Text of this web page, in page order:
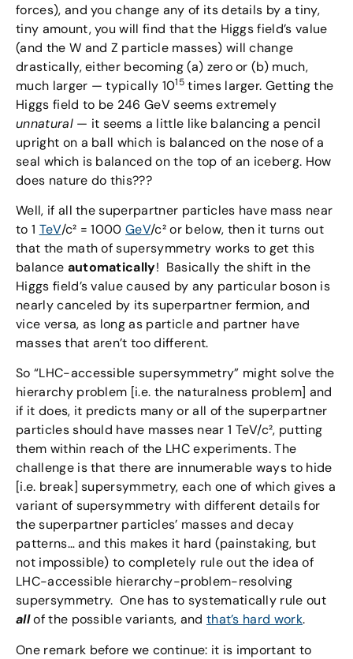
forces), and you change any of its details by a tiny,
tiny amount, you will find that the Higgs field’s value
(and the W and Z particle masses) will change
drastically, either becoming (a) zero or (b) much,
much larger — typically 1015times larger. Getting the
Higgs field to be 246 GeV seems extremely
unnatural— it seems a little like balancing a pencil
upright on a ball which is balanced on the nose of a
seal which is balanced on the top of an iceberg. How
does nature do this???
Well, if all the superpartner particles have mass near
to 1 TeV/c² = 1000GeV/c² or below, then it turns out
that the math of supersymmetry works to get this
balance automatically! Basically the shift in the
Higgs field’s value caused by any particular boson is
nearly canceled by its superpartner fermion, and
vice versa, as long as particle and partner have
masses that aren’t too different.
So “LHC-accessible supersymmetry” might solve the
hierarchy problem [i.e. the naturalness problem] and
if it does, it predicts many or all of the superpartner
particles should have masses near 1 TeV/c², putting
them within reach of the LHC experiments. The
challenge is that there are innumerable ways to hide
[i.e. break] supersymmetry, each one of which gives a
variant of supersymmetry with different details for
the superpartner particles’ masses and decay
patterns… and this makes it hard (painstaking, but
not impossible) to completely rule out the idea of
LHC-accessible hierarchy-problem-resolving
supersymmetry. One has to systematically rule out
allof the possible variants, and that’s hard work.
One remark before we continue: it is important to